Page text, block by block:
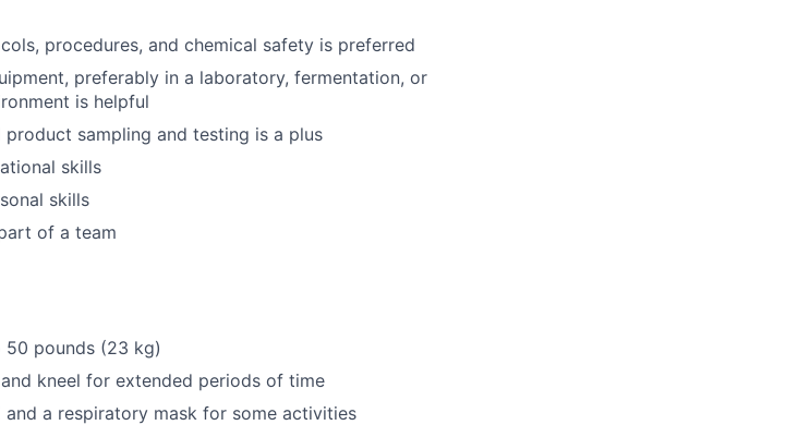
procedures, and chemical safety is preferred
preferably in a laboratory, fermentation, or
is helpful
sampling and testing is a plus
skills
skills
of a team
pounds (23 kg)
kneel for extended periods of time
a respiratory mask for some activities